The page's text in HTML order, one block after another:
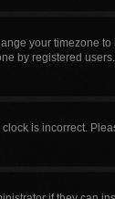
your timezone to
by registered
is incorrect.